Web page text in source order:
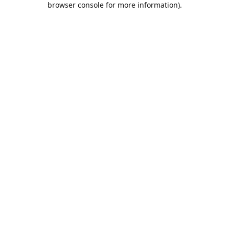
browser console for more information).